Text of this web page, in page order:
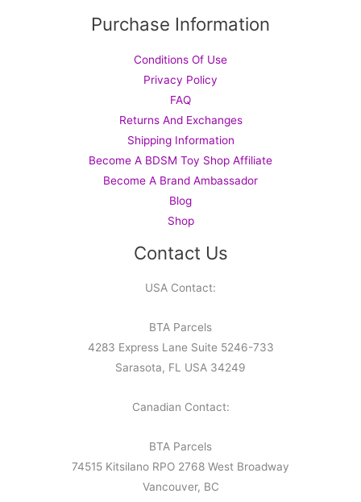
Purchase Information
Conditions Of Use
Privacy Policy
FAQ
Returns And Exchanges
Shipping Information
Become A BDSM Toy Shop Affiliate
Become A Brand Ambassador
Blog
Shop
Contact Us
USA Contact:
BTA Parcels
4283 Express Lane Suite 5246-733
Sarasota, FL USA 34249
Canadian Contact:
BTA Parcels
74515 Kitsilano RPO 2768 West Broadway
Vancouver, BC